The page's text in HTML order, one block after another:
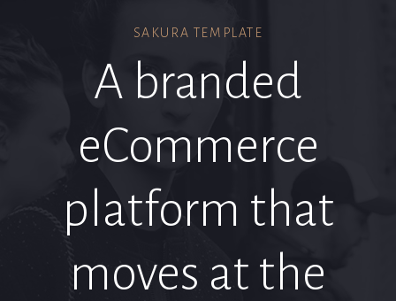
SAKURA TEMPLATE
A branded
eCommerce
platform that
moves at the